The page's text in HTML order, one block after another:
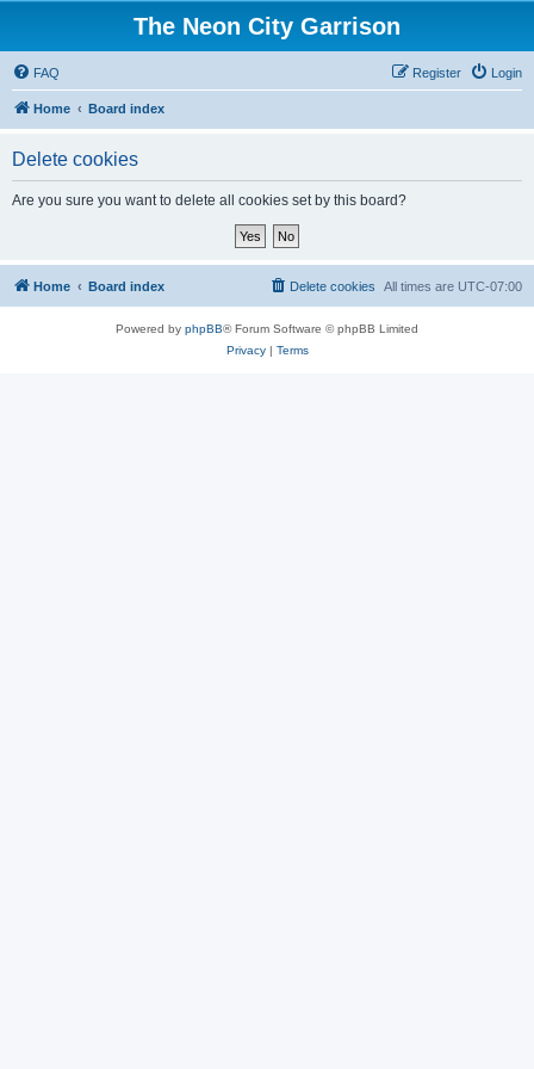
The Neon City Garrison
FAQ Login
Register
Home Board index
Delete cookies
Are you sure you want to delete all cookies set by this board?
Home Board index All times are UTC-07:00
Delete cookies
Powered by phpBB® Forum Software © phpBB Limited
Privacy| Terms